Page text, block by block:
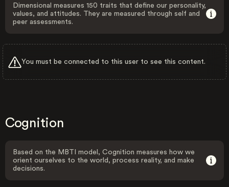
Dimensional measures 150 traits that define our personality,
values, and attitudes. They are measured through self and
peer assessments.
You must be connected to this user to see this content.
Cognition
Based on the MBTI model, Cognition measures how we
orient ourselves to the world, process reality, and make
decisions.